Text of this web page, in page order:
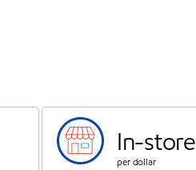
In-store
per dollar